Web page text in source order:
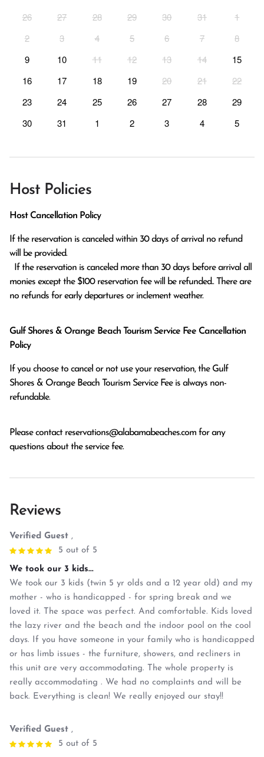
26 27 28 29 30 31
1
2
3 4 5 6 7
8
9
10 11 12 13 14
15
16
17 18 19 20 21
22
23
24 25 26 27 28
29
30
31 1 2 3 4 5
Host Policies
Host Cancellation Policy
If the reservation is canceled within 30 days of arrival no refund
will be provided.
monies except the $100 reservation fee will be refunded.. There are
no refunds for early departures or inclement weather.
Gulf Shores & Orange Beach Tourism Service Fee Cancellation
Policy
If you choose to cancel or not use your reservation, the Gulf
Shores & Orange Beach Tourism Service Fee is always non-
refundable.
Please contact reservations@alabamabeaches.com for any
questions about the service fee.
Reviews
Verified Guest ,
5 out of 5
We took our 3 kids...
We took our 3 kids (twin 5 yr olds and a 12 year old) and my
mother - who is handicapped - for spring break and we
loved it. The space was perfect. And comfortable. Kids loved
the lazy river and the beach and the indoor pool on the cool
days. If you have someone in your family who is handicapped
or has limb issues - the furniture, showers, and recliners in
this unit are very accommodating. The whole property is
really accommodating . We had no complaints and will be
back. Everything is clean! We really enjoyed our stay!!
Verified Guest ,
5 out of 5